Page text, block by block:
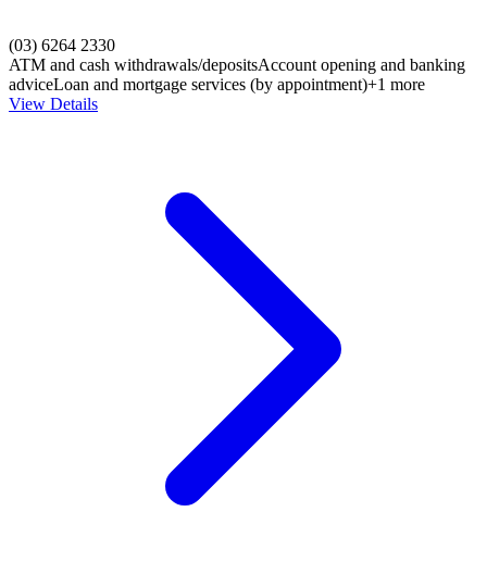
(03) 6264 2330
ATM and cash withdrawals/depositsAccount opening and banking
adviceLoan and mortgage services (by appointment)+1 more
View Details